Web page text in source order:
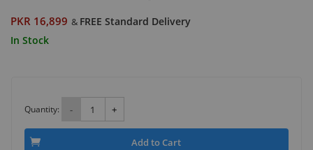
PKR 16,899 & FREE Standard Delivery
In Stock
Quantity: - +
Add to Cart